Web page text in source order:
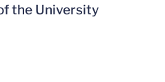
the University